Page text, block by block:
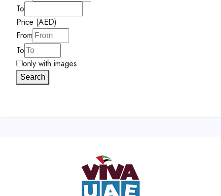
To
Price (AED)
From
To
only with images
Search